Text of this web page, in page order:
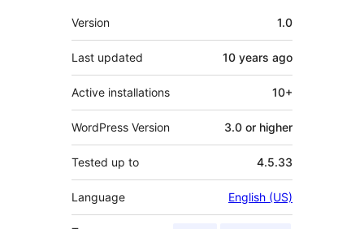
Meta
Version 1.0
Last updated 10 years ago
Active installations 10+
WordPress Version 3.0 or higher
Tested up to 4.5.33
Language English (US)